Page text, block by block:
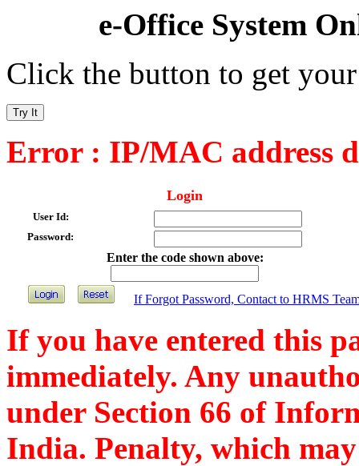
e-Office System
Click the button to get
Try It
Error : IP/MAC address
Login
User Id:
Password:
Enter the code shown above:
If Forgot Password, Contact to HRMS
If you have entered this
immediately. Any
under Section 66 of
India. Penalty, which